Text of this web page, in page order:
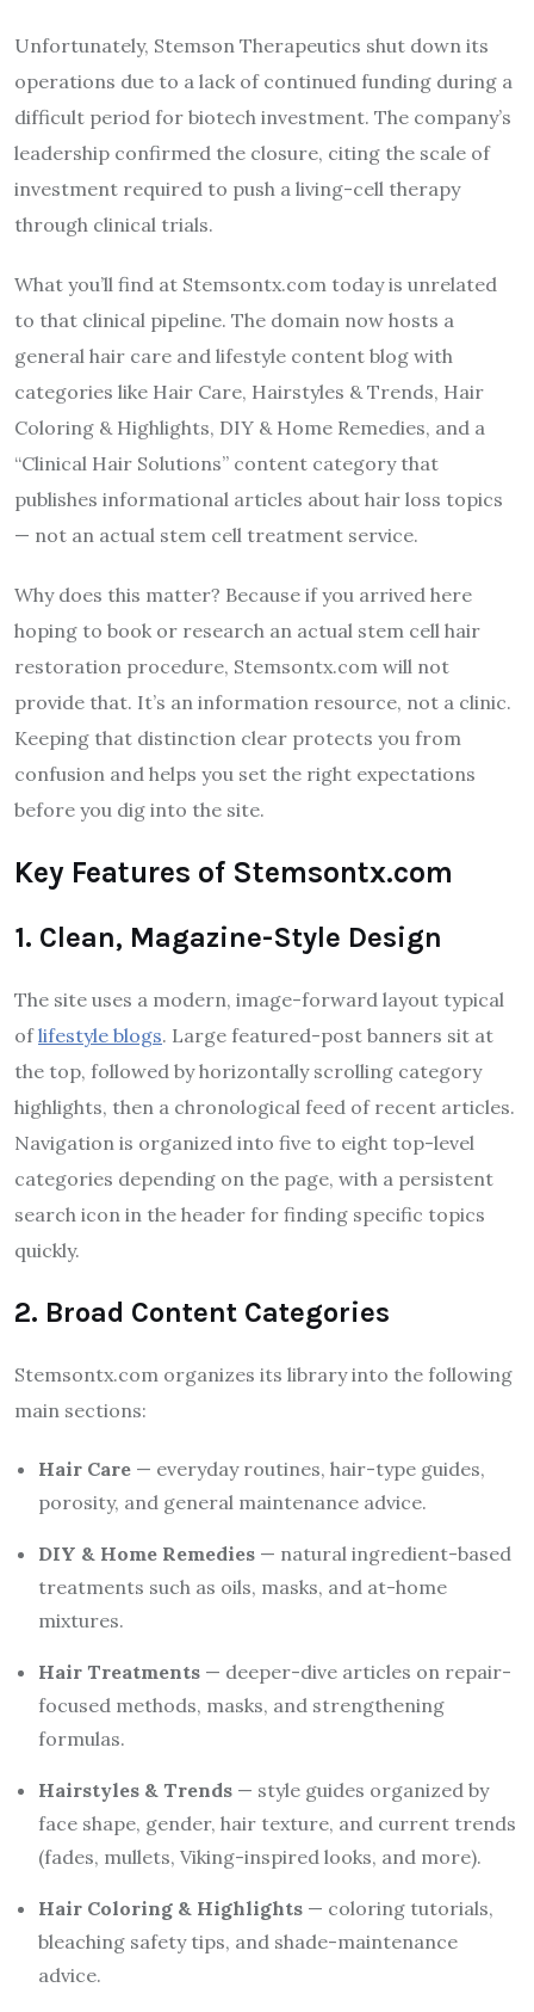
Unfortunately, Stemson Therapeutics shut down its
operations due to a lack of continued funding during a
difficult period for biotech investment. The company’s
leadership confirmed the closure, citing the scale of
investment required to push a living-cell therapy
through clinical trials.
What you’ll find at Stemsontx.com today is unrelated
to that clinical pipeline. The domain now hosts a
general hair care and lifestyle content blog with
categories like Hair Care, Hairstyles & Trends, Hair
Coloring & Highlights, DIY & Home Remedies, and a
“Clinical Hair Solutions” content category that
publishes informational articles about hair loss topics
— not an actual stem cell treatment service.
Why does this matter? Because if you arrived here
hoping to book or research an actual stem cell hair
restoration procedure, Stemsontx.com will not
provide that. It’s an information resource, not a clinic.
Keeping that distinction clear protects you from
confusion and helps you set the right expectations
before you dig into the site.
Key Features of Stemsontx.com
1. Clean, Magazine-Style Design
The site uses a modern, image-forward layout typical
oflifestyle blogs. Large featured-post banners sit at
the top, followed by horizontally scrolling category
highlights, then a chronological feed of recent articles.
Navigation is organized into five to eight top-level
categories depending on the page, with a persistent
search icon in the header for finding specific topics
quickly.
2. Broad Content Categories
Stemsontx.com organizes its library into the following
main sections:
Hair Care — everyday routines, hair-type guides,
porosity, and general maintenance advice.
DIY & Home Remedies — natural ingredient-based
treatments such as oils, masks, and at-home
mixtures.
Hair Treatments — deeper-dive articles on repair-
focused methods, masks, and strengthening
formulas.
Hairstyles & Trends — style guides organized by
face shape, gender, hair texture, and current trends
(fades, mullets, Viking-inspired looks, and more).
Hair Coloring & Highlights — coloring tutorials,
bleaching safety tips, and shade-maintenance
advice.